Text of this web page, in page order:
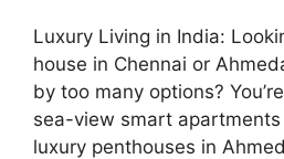
Luxury Living in India:
house in Chennai or
by too many options?
sea-view smart
luxury penthouses in